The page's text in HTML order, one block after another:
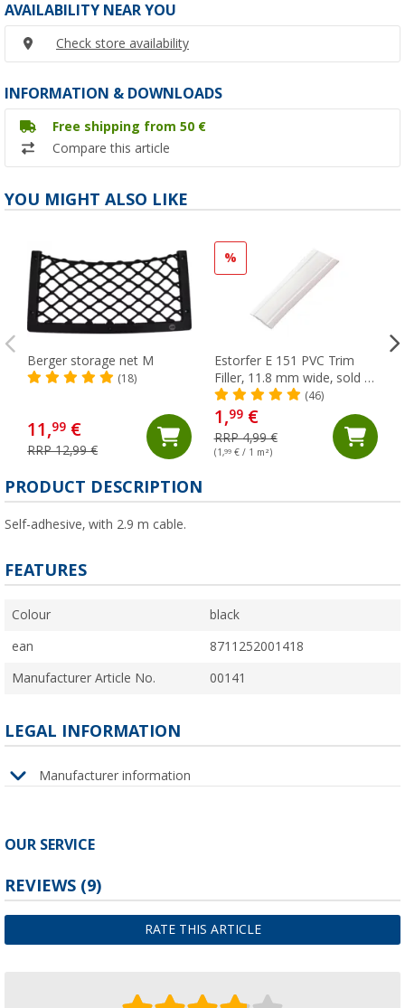
AVAILABILITY NEAR YOU
Check store availability
INFORMATION & DOWNLOADS
Free shipping from 50 €
Compare this article
YOU MIGHT ALSO LIKE
Berger storage net M
(18)
11,99 €
RRP 12,99 €
%
Estorfer E 151 PVC Trim
Filler, 11.8 mm wide, sold by
the meter, white(46)
1,99€
RRP 4,99 €
(1,99€ / 1 m²)
PRODUCT DESCRIPTION
Self-adhesive, with 2.9 m cable.
FEATURES
Colour black
ean 8711252001418
Manufacturer Article No. 00141
LEGAL INFORMATION
Manufacturer information
OUR SERVICE
REVIEWS (9)
RATE THIS ARTICLE